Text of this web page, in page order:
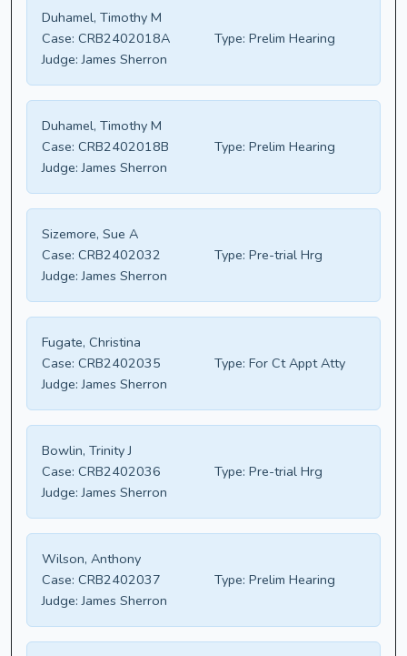
Duhamel, Timothy M
Case: CRB2402018A Type: Prelim Hearing
Judge: James Sherron
Duhamel, Timothy M
Case: CRB2402018B Type: Prelim Hearing
Judge: James Sherron
Sizemore, Sue A
Case: CRB2402032 Type: Pre-trial Hrg
Judge: James Sherron
Fugate, Christina
Case: CRB2402035 Type: For Ct Appt Atty
Judge: James Sherron
Bowlin, Trinity J
Case: CRB2402036 Type: Pre-trial Hrg
Judge: James Sherron
Wilson, Anthony
Case: CRB2402037 Type: Prelim Hearing
Judge: James Sherron